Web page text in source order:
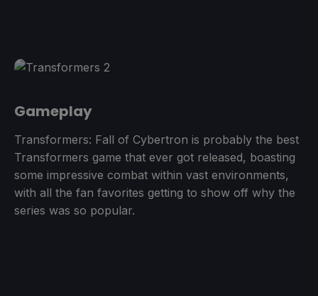
Gameplay
Transformers: Fall of Cybertron is probably the best
Transformers game that ever got released, boasting
some impressive combat within vast environments,
with all the fan favorites getting to show off why the
series was so popular.